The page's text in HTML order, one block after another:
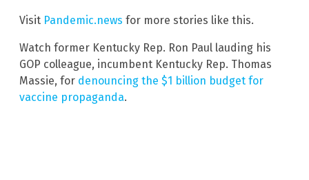
Visit Pandemic.news for more stories like this.
Watch former Kentucky Rep. Ron Paul lauding his
GOP colleague, incumbent Kentucky Rep. Thomas
Massie, for denouncing the $1 billion budget for
vaccine propaganda.